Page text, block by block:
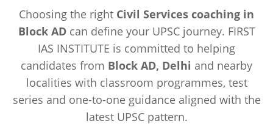
Choosing the right Civil Services coaching in
Block ADcan define your UPSC journey. FIRST
IAS INSTITUTE is committed to helping
candidates from Block AD, Delhi and nearby
localities with classroom programmes, test
series and one-to-one guidance aligned with the
latest UPSC pattern.